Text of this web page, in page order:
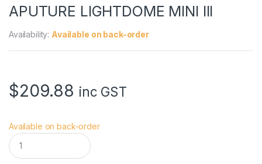
APUTURE LIGHTDOME MINI III
Availability: Available on back-order
$209.88 inc GST
Available on back-order
A
P
U